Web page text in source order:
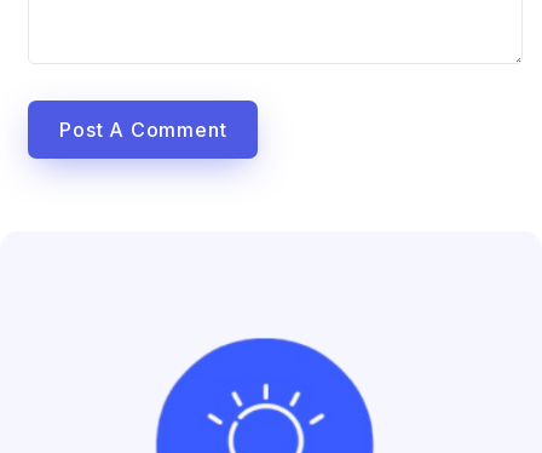
Post A Comment